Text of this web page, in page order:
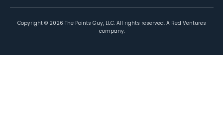
Copyright © 2026 The Points Guy, LLC. All rights reserved. A Red Ventures
company.